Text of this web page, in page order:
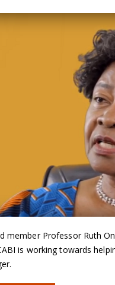
member Professor Ruth
is working towards